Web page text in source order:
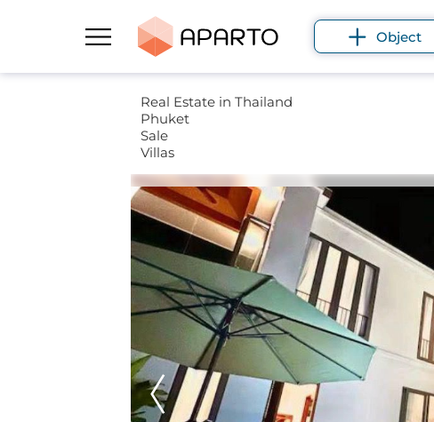
Object
Real Estate in Thailand
Phuket
Sale
Villas